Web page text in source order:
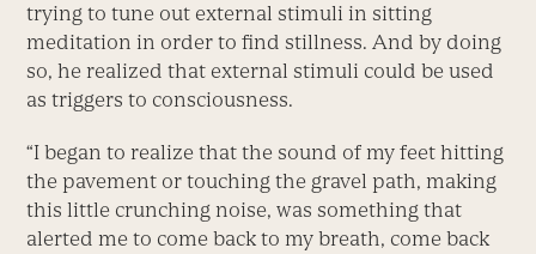
trying to tune out external stimuli in sitting
meditation in order to find stillness. And by doing
so, he realized that external stimuli could be used
as triggers to consciousness.
“I began to realize that the sound of my feet hitting
the pavement or touching the gravel path, making
this little crunching noise, was something that
alerted me to come back to my breath, come back